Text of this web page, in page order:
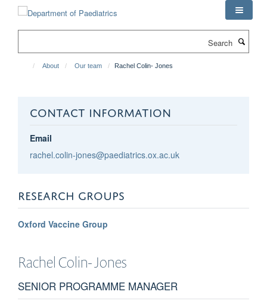
About Our team Rachel Colin- Jones
CONTACT INFORMATION
Email
rachel.colin-jones@paediatrics.ox.ac.uk
RESEARCH GROUPS
Oxford Vaccine Group
Rachel Colin- Jones
SENIOR PROGRAMME MANAGER